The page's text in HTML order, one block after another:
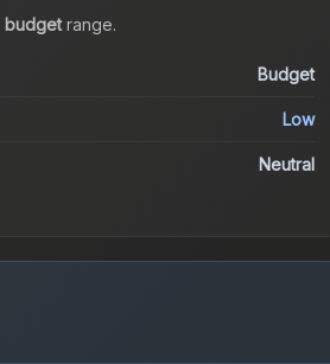
budgetrange.
Budget
Low
Neutral